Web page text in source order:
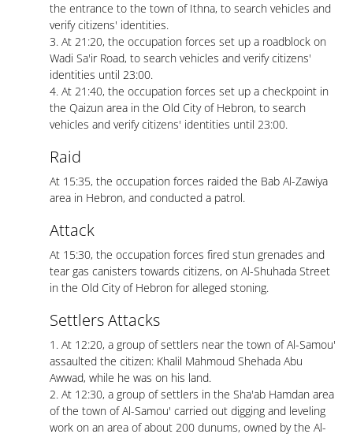
the entrance to the town of Ithna, to search vehicles and
verify citizens' identities.
3. At 21:20, the occupation forces set up a roadblock on
Wadi Sa'ir Road, to search vehicles and verify citizens'
identities until 23:00.
4. At 21:40, the occupation forces set up a checkpoint in
the Qaizun area in the Old City of Hebron, to search
vehicles and verify citizens' identities until 23:00.
Raid
At 15:35, the occupation forces raided the Bab Al-Zawiya
area in Hebron, and conducted a patrol.
Attack
At 15:30, the occupation forces fired stun grenades and
tear gas canisters towards citizens, on Al-Shuhada Street
in the Old City of Hebron for alleged stoning.
Settlers Attacks
1. At 12:20, a group of settlers near the town of Al-Samou'
assaulted the citizen: Khalil Mahmoud Shehada Abu
Awwad, while he was on his land.
2. At 12:30, a group of settlers in the Sha'ab Hamdan area
of ​​the town of Al-Samou' carried out digging and leveling
work on an area of ​​about 200 dunums, owned by the Al-